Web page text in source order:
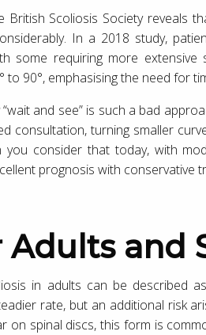
British Scoliosis Society reveals
In a 2018 study,
some requiring more
to 90°, emphasising the need for
and see” is such a bad
consultation, turning smaller
you consider that today, with
prognosis with conservative
Adults and
in adults can be described
rate, but an additional risk
on spinal discs, this form is